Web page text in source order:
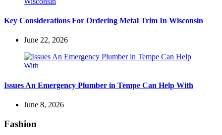
Key Considerations For Ordering Metal Trim In Wisconsin
June 22, 2026
Issues An Emergency Plumber in Tempe Can Help With
June 8, 2026
Fashion